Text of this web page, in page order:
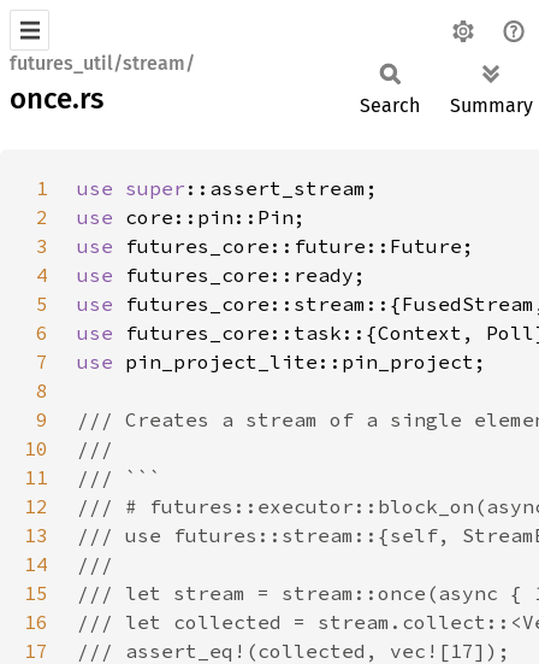
futures_util/stream/
once.rs Search Summary
1 use super
2
use
3
use
4
use
5
use
6
use
7
use
8
9
10
11
12
13
14
15
16
17